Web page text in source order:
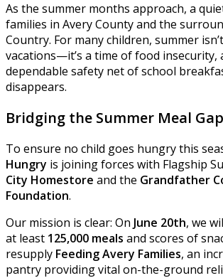
As the summer months approach, a
families in Avery County and the
Country. For many children, summer
vacations—it’s a time of food insecurity,
dependable safety net of school
disappears.
Bridging the Summer Meal Gap
To ensure no child goes hungry this
Hungry is joining forces with Flagship
City Homestore and the Grandfather
Foundation.
Our mission is clear: On June 20th, we
at least 125,000 meals and scores of
resupply Feeding Avery Families, an
pantry providing vital on-the-ground